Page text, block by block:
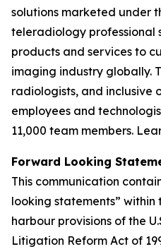
solutions marketed under
teleradiology professional
products and services to
imaging industry globally.
radiologists, and inclusive
employees and
11,000 team members.
Forward Looking
This communication
looking statements”
harbour provisions of the
Litigation Reform Act of